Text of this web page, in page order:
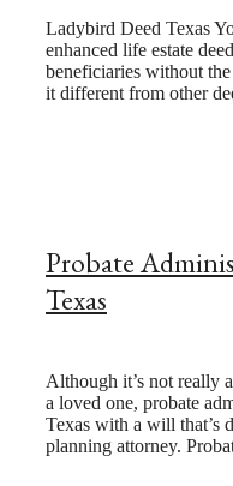
Ladybird Deed Texas
enhanced life estate
beneficiaries without
it different from other
Probate
Texas
Although it’s not really
a loved one, probate
Texas with a will that’s
planning attorney.